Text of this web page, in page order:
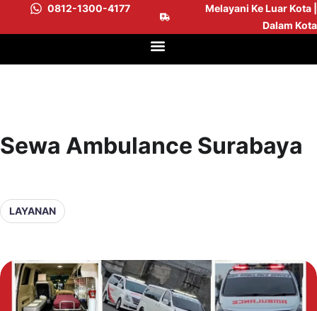
0812-1300-4177
Melayani Ke Luar Kota |
Dalam Kota
Sewa Ambulance Surabaya
LAYANAN